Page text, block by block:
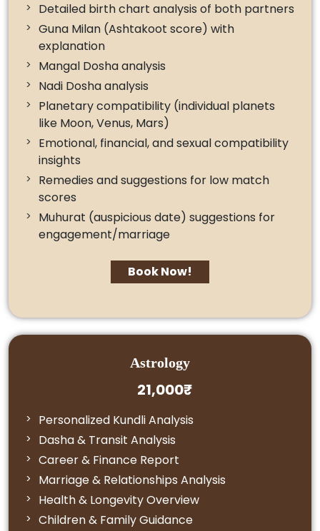
Detailed birth chart analysis of both partners
Guna Milan (Ashtakoot score) with
explanation
Mangal Dosha analysis
Nadi Dosha analysis
Planetary compatibility (individual planets
like Moon, Venus, Mars)
Emotional, financial, and sexual compatibility
insights
Remedies and suggestions for low match
scores
Muhurat (auspicious date) suggestions for
engagement/marriage
Book Now!
Astrology
21,000₹
Personalized Kundli Analysis
Dasha & Transit Analysis
Career & Finance Report
Marriage & Relationships Analysis
Health & Longevity Overview
Children & Family Guidance